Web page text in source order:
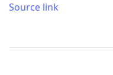
Source link